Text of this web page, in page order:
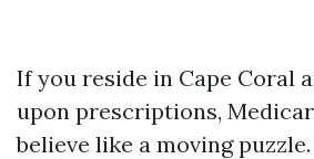
If you reside in Cape Coral
upon prescriptions,
believe like a moving